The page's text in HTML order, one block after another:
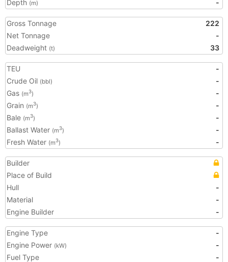
Depth (m) -
Gross Tonnage
222
Net Tonnage
-
Deadweight (t) 33
TEU
-
Crude Oil (bbl)
-
Gas (m3)
-
Grain (m3)
-
Bale (m3)
-
Ballast Water (m3)
-
Fresh Water (m3) -
Builder
Place of Build
Hull
-
Material
-
Engine Builder
-
Engine Type
-
Engine Power (kW)
-
Fuel Type
-